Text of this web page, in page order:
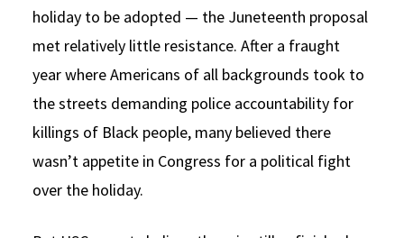
holiday to be adopted — the Juneteenth proposal
met relatively little resistance. After a fraught
year where Americans of all backgrounds took to
the streets demanding police accountability for
killings of Black people, many believed there
wasn’t appetite in Congress for a political fight
over the holiday.